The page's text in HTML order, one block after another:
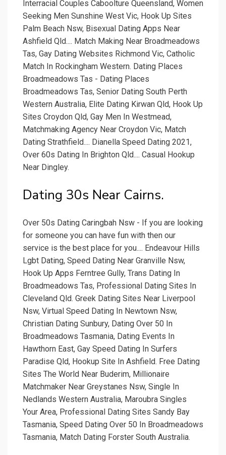
Interracial Couples Caboolture Queensland, Women
Seeking Men Sunshine West Vic, Hook Up Sites
Palm Beach Nsw, Bisexual Dating Apps Near
Ashfield Qld.... Match Making Near Broadmeadows
Tas, Gay Dating Websites Richmond Vic, Catholic
Match In Rockingham Western. Dating Places
Broadmeadows Tas - Dating Places
Broadmeadows Tas, Senior Dating South Perth
Western Australia, Elite Dating Kirwan Qld, Hook Up
Sites Croydon Qld, Gay Men In Westmead,
Matchmaking Agency Near Croydon Vic, Match
Dating Strathfield.... Dianella Speed Dating 2021,
Over 60s Dating In Brighton Qld.... Casual Hookup
Near Dingley.
Dating 30s Near Cairns.
Over 50s Dating Caringbah Nsw - If you are looking
for someone you can have fun with then our
service is the best place for you.... Endeavour Hills
Lgbt Dating, Speed Dating Near Granville Nsw,
Hook Up Apps Ferntree Gully, Trans Dating In
Broadmeadows Tas, Professional Dating Sites In
Cleveland Qld. Greek Dating Sites Near Liverpool
Nsw, Virtual Speed Dating In Newtown Nsw,
Christian Dating Sunbury, Dating Over 50 In
Broadmeadows Tasmania, Dating Events In
Hawthorn East, Gay Speed Dating In Surfers
Paradise Qld, Hookup Site In Ashfield. Free Dating
Sites The World Near Buderim, Millionaire
Matchmaker Near Greystanes Nsw, Single In
Nedlands Western Australia, Maroubra Singles
Your Area, Professional Dating Sites Sandy Bay
Tasmania, Speed Dating Over 50 In Broadmeadows
Tasmania, Match Dating Forster South Australia.